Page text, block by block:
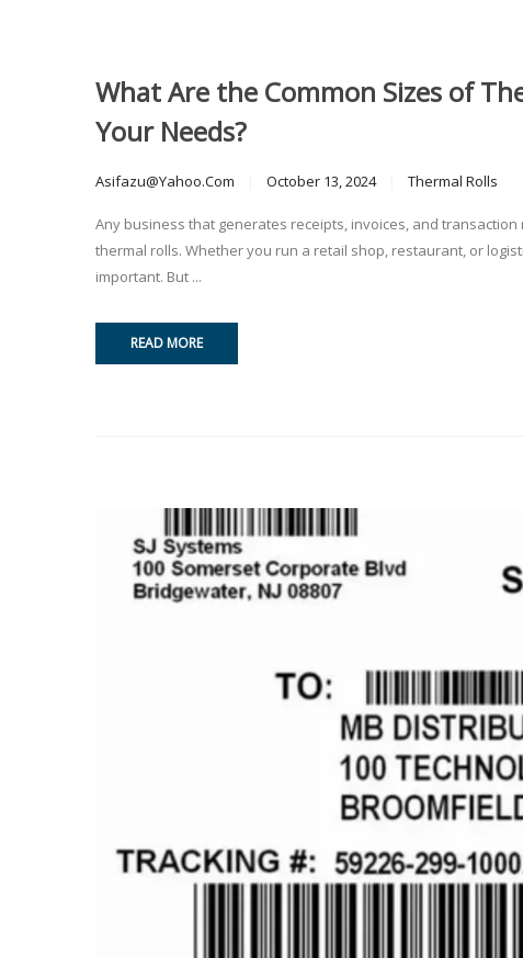
What Are the Common Sizes of
Your Needs?
Asifazu@yahoo.com October 13, 2024 Thermal Rolls
Any business that generates receipts, invoices, and
thermal rolls. Whether you run a retail shop, restaurant, or
important. But ...
READ MORE